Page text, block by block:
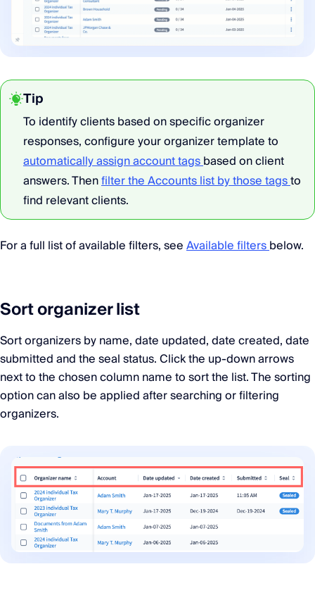
Tip
To identify clients based on specific organizer
responses, configure your organizer template to
automatically assign account tagsbased on client
answers. Thenfilter the Accounts list by those tagsto
find relevant clients.
For a full list of available filters, seeAvailable filtersbelow.
Sort organizer list
Sort organizers by name, date updated, date created, date
submitted and the seal status. Click the up-down arrows
next to the chosen column name to sort the list. The sorting
option can also be applied after searching or filtering
organizers.